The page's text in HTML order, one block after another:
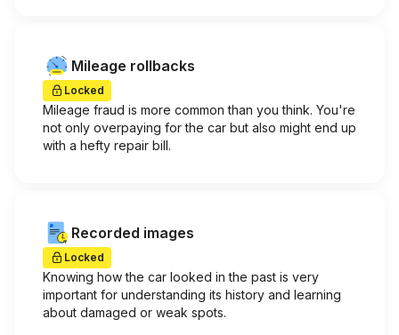
Mileage rollbacks
Locked
Mileage fraud is more common than you think. You're
not only overpaying for the car but also might end up
with a hefty repair bill.
Recorded images
Locked
Knowing how the car looked in the past is very
important for understanding its history and learning
about damaged or weak spots.